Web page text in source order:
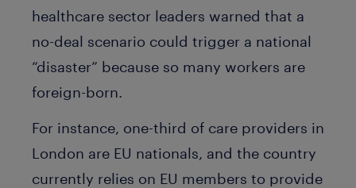
healthcare sector leaders warned that a
no-deal scenario could trigger a national
“disaster” because so many workers are
foreign-born.
For instance, one-third of care providers in
London are EU nationals, and the country
currently relies on EU members to provide